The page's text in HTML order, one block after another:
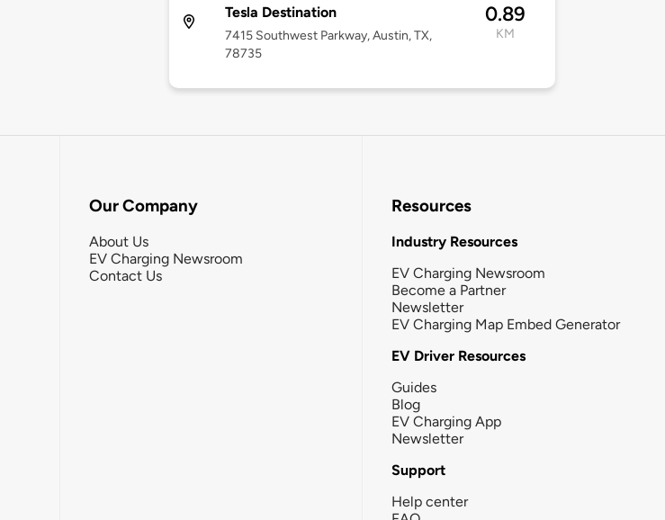
Tesla Destination
7415 Southwest Parkway, Austin, TX,
78735
0.89
KM
Our Company
About Us
EV Charging Newsroom
Contact Us
Resources
Industry Resources
EV Charging Newsroom
Become a Partner
Newsletter
EV Charging Map Embed Generator
EV Driver Resources
Guides
Blog
EV Charging App
Newsletter
Support
Help center